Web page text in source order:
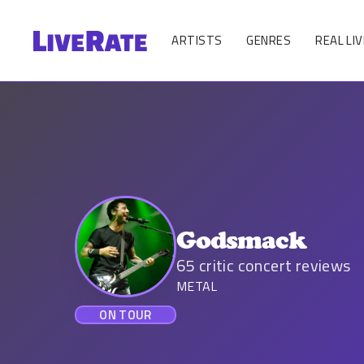
ARTISTS GENRES REAL
ON TOUR
Godsmack
65 critic concert reviews
METAL